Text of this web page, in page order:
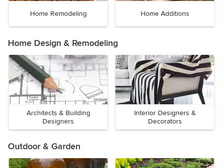
Home Remodeling Home Additions
Home Design & Remodeling
Architects & Building
Designers
Interior Designers &
Decorators
Outdoor & Garden